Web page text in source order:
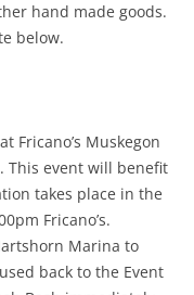
hand made goods.
below.
Fricano’s Muskegon
This event will benefit
takes place in the
Fricano’s.
Marina to
back to the Event